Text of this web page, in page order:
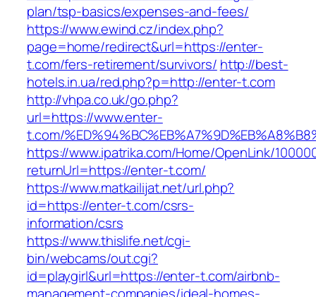
plan/tsp-basics/expenses-and-fees/
https://www.ewind.cz/index.php?
page=home/redirect&url=https://enter-
t.com/fers-retirement/survivors/ http://best-
hotels.in.ua/red.php?p=http://enter-t.com
http://vhpa.co.uk/go.php?
url=https://www.enter-
t.com/
https://www.ipatrika.com/Home/OpenLink/
returnUrl=https://enter-t.com/
https://www.matkailijat.net/url.php?
id=https://enter-t.com/csrs-
information/csrs
https://www.thislife.net/cgi-
bin/webcams/out.cgi?
id=playgirl&url=https://enter-t.com/airbnb-